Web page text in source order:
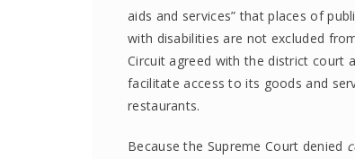
aids and services” that places of
with disabilities are not excluded
Circuit agreed with the district court
facilitate access to its goods and
restaurants.
Because the Supreme Court denied